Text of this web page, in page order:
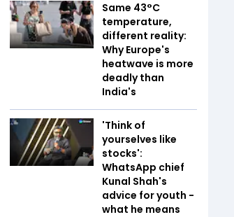
Same 43°C
temperature,
different reality:
Why Europe's
heatwave is more
deadly than
India's
'Think of
yourselves like
stocks':
WhatsApp chief
Kunal Shah's
advice for youth -
what he means